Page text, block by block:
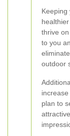
Keeping
thrive
to you
outdoor
plan to